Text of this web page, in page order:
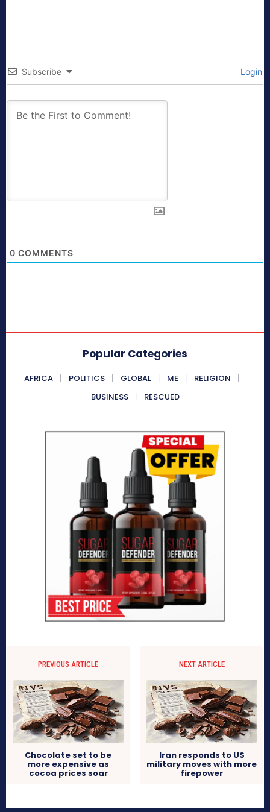
Subscribe Login
0 COMMENTS
Popular Categories
AFRICA POLITICS GLOBAL ME
RELIGION
BUSINESS
RESCUED
PREVIOUS ARTICLE
Chocolate set to be
more expensive as
cocoa prices soar
NEXT ARTICLE
Iran responds to US
military moves with more
firepower